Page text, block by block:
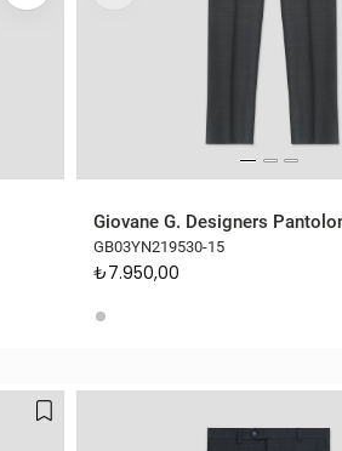
Giovane G. Designers
GB03YN219530-15
₺7.950,00